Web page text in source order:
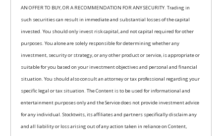
AN OFFER TO BUY, OR A RECOMMENDATION FOR ANY SECURITY. Trading in
such securities can result in immediate and substantial losses of the capital
invested. You should only invest risk capital, and not capital required for other
purposes. You alone are solely responsible for determining whether any
investment, security or strategy, or any other product or service, is appropriate or
suitable for you based on your investment objectives and personal and financial
situation. You should also consult an attorney or tax professional regarding your
specific legal or tax situation. The Content is to be used for informational and
entertainment purposes only and the Service does not provide investment advice
for any individual. Stocktwits, its affiliates and partners specifically disclaim any
and all liability or loss arising out of any action taken in reliance on Content,